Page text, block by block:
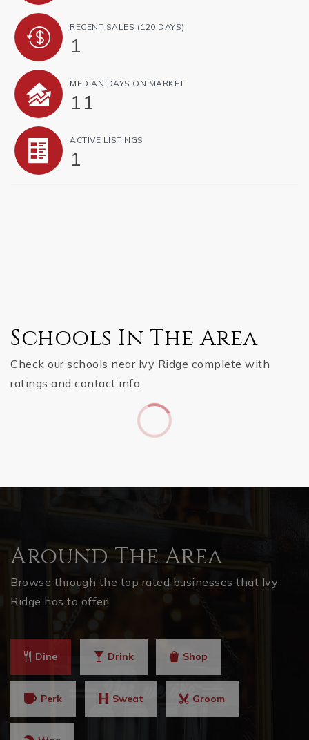
RECENT SALES (120 DAYS)
1
MEDIAN DAYS ON MARKET
11
ACTIVE LISTINGS
1
Schools In The Area
Check our schools near Ivy Ridge complete with
ratings and contact info.
Around The Area
Browse through the top rated businesses that Ivy
Ridge has to offer!
Dine Drink Shop
Perk Sweat Groom